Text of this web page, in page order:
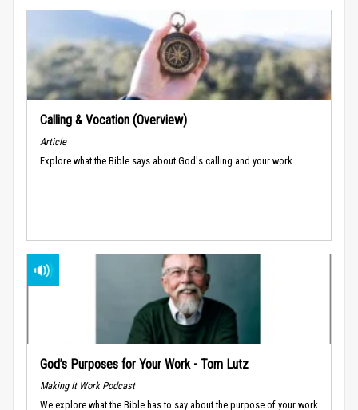
Calling & Vocation (Overview)
Article
Explore what the Bible says about God's calling and your work.
God’s Purposes for Your Work - Tom Lutz
Making It Work Podcast
We explore what the Bible has to say about the purpose of your work